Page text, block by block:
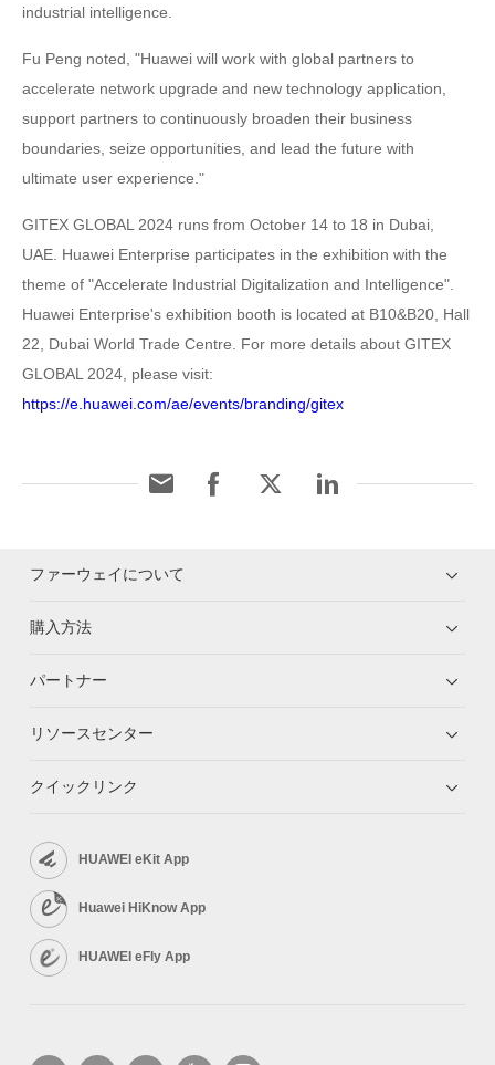
industrial intelligence.
Fu Peng noted, "Huawei will work with global partners to
accelerate network upgrade and new technology application,
support partners to continuously broaden their business
boundaries, seize opportunities, and lead the future with
ultimate user experience."
GITEX GLOBAL 2024 runs from October 14 to 18 in Dubai,
UAE. Huawei Enterprise participates in the exhibition with the
theme of "Accelerate Industrial Digitalization and Intelligence".
Huawei Enterprise's exhibition booth is located at B10&B20, Hall
22, Dubai World Trade Centre. For more details about GITEX
GLOBAL 2024, please visit:
https://e.huawei.com/ae/events/branding/gitex
ファーウェイについて
購入方法
パートナー
リソースセンター
クイックリンク
HUAWEI eKit App
Huawei HiKnow App
HUAWEI eFly App